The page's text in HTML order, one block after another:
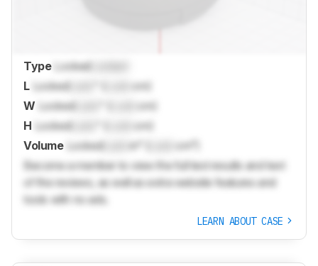
Type Locked
L LockedLock
cm)
W LockedLock
cm)
H LockedLock
cm)
Volume LockedLock in³ (
cm³)
Become a member to view the full test results and text
of the reviews, as well as extra website features and
tools with no ads.
LEARN ABOUT CASE